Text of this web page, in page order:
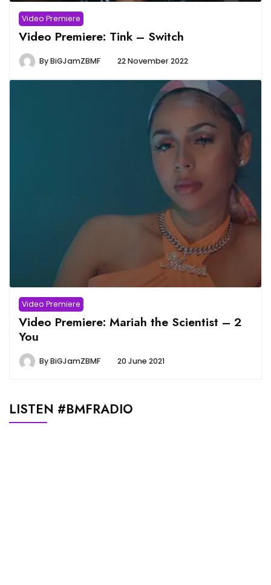
Video Premiere
Video Premiere: Tink – Switch
ByBiGJamZBMF 22 November 2022
Video Premiere
Video Premiere: Mariah the Scientist – 2
You
ByBiGJamZBMF 20 June 2021
LISTEN #BMFRADIO